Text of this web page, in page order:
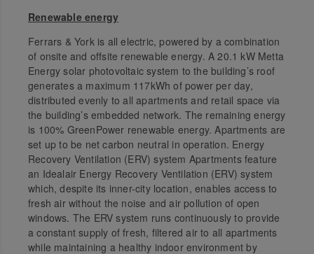
Renewable energy
Ferrars & York is all electric, powered by a combination
of onsite and offsite renewable energy. A 20.1 kW Metta
Energy solar photovoltaic system to the building’s roof
generates a maximum 117kWh of power per day,
distributed evenly to all apartments and retail space via
the building’s embedded network. The remaining energy
is 100% GreenPower renewable energy. Apartments are
set up to be net carbon neutral in operation. Energy
Recovery Ventilation (ERV) system Apartments feature
an Idealair Energy Recovery Ventilation (ERV) system
which, despite its inner-city location, enables access to
fresh air without the noise and air pollution of open
windows. The ERV system runs continuously to provide
a constant supply of fresh, filtered air to all apartments
while maintaining a healthy indoor environment by